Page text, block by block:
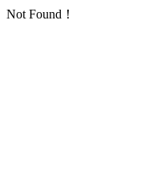
Not Found！